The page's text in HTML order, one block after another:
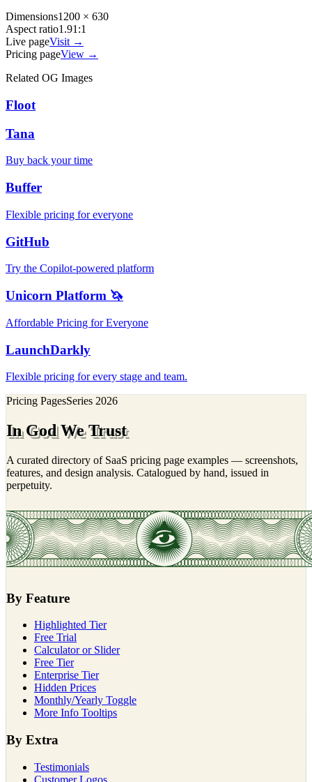
Dimensions1200 × 630
Aspect ratio1.91:1
Live pageVisit →
Pricing pageView →
Related OG Images
Floot
Tana
Buy back your time
Buffer
Flexible pricing for everyone
GitHub
Try the Copilot-powered platform
Unicorn Platform 🦄
Affordable Pricing for Everyone
LaunchDarkly
Flexible pricing for every stage and team.
Pricing PagesSeries 2026
In God We Trust
A curated directory of SaaS pricing page examples — screenshots,
features, and design analysis. Catalogued by hand, issued in
perpetuity.
By Feature
Highlighted Tier
Free Trial
Calculator or Slider
Free Tier
Enterprise Tier
Hidden Prices
Monthly/Yearly Toggle
More Info Tooltips
By Extra
Testimonials
Customer Logos